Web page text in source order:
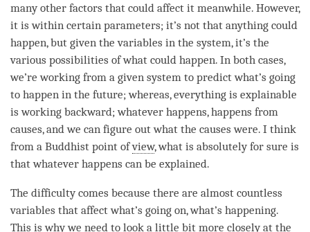
many other factors that could affect it meanwhile. However,
it is within certain parameters; it’s not that anything could
happen, but given the variables in the system, it’s the
various possibilities of what could happen. In both cases,
we’re working from a given system to predict what’s going
to happen in the future; whereas, everything is explainable
is working backward; whatever happens, happens from
causes, and we can figure out what the causes were. I think
from a Buddhist point ofview, what is absolutely for sure is
that whatever happens can be explained.
The difficulty comes because there are almost countless
variables that affect what’s going on, what’s happening.
This is why we need to look a little bit more closely at the